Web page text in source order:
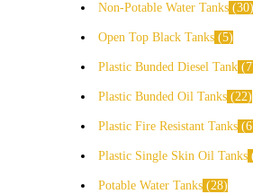
Non-Potable Water Tanks 30
Open Top Black Tanks 5
Plastic Bunded Diesel Tank 7
Plastic Bunded Oil Tanks 22
Plastic Fire Resistant Tanks 6
Plastic Single Skin Oil Tanks
Potable Water Tanks 28